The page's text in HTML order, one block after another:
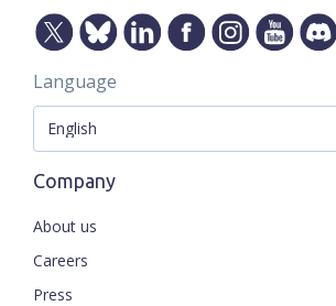
Language
Company
About us
Careers
Press